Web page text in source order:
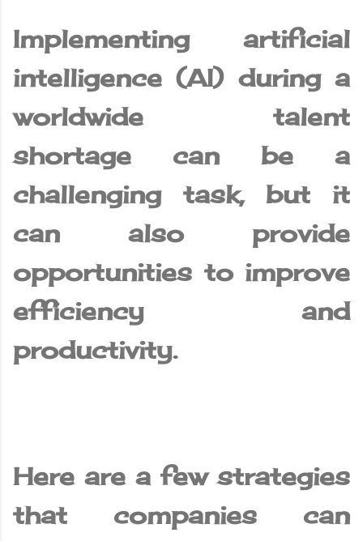
Implementing artificial
intelligence (AI) during a
worldwide talent
shortage can be a
challenging task, but it
can also provide
opportunities to improve
efficiency and
productivity.
Here are a few strategies
that companies can